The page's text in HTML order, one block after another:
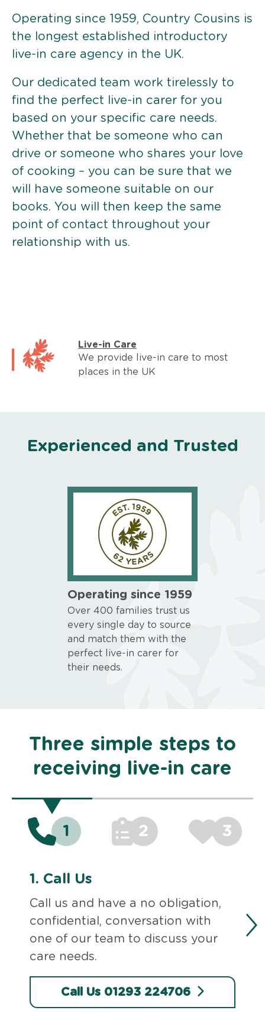
Operating since 1959, Country Cousins is
the longest established introductory
live-in care agency in the UK.
Our dedicated team work tirelessly to
find the perfect live-in carer for you
based on your specific care needs.
Whether that be someone who can
drive or someone who shares your love
of cooking – you can be sure that we
will have someone suitable on our
books. You will then keep the same
point of contact throughout your
relationship with us.
Live-in Care
We provide live-in care to most
places in the UK
Experienced and Trusted
Operating since 1959
Over 400 families trust us
every single day to source
and match them with the
perfect live-in carer for
their needs.
Three simple steps to
receiving live-in care
1 2 3
1. Call Us
Call us and have a no obligation,
confidential, conversation with
one of our team to discuss your
care needs.
Call Us 01293 224706